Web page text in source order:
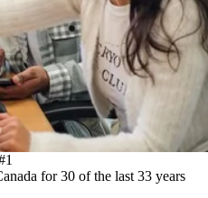
for 30 of the last 33 years